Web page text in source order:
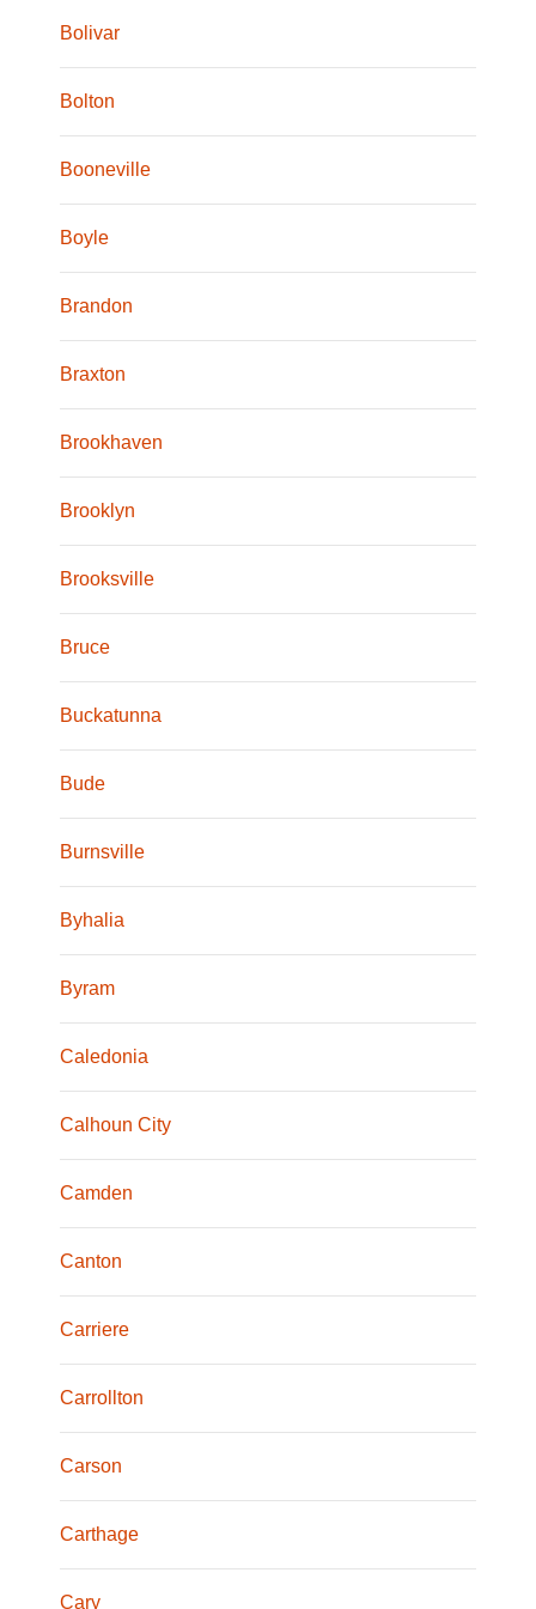
Bolivar
Bolton
Booneville
Boyle
Brandon
Braxton
Brookhaven
Brooklyn
Brooksville
Bruce
Buckatunna
Bude
Burnsville
Byhalia
Byram
Caledonia
Calhoun City
Camden
Canton
Carriere
Carrollton
Carson
Carthage
Cary